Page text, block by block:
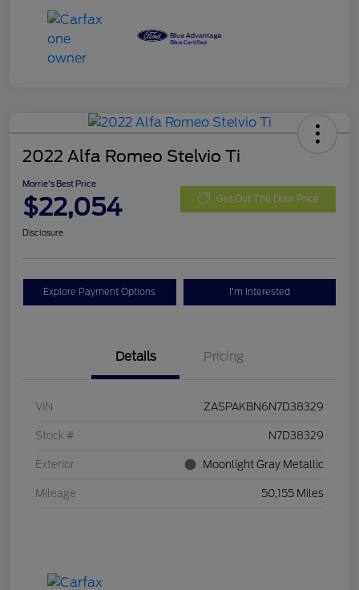
2022 Alfa Romeo Stelvio Ti
Morrie's Best Price
$22,054 Get Out The Door Price
Disclosure
Explore Payment Options I'm Interested
Details Pricing
VIN ZASPAKBN6N7D38329
Stock # N7D38329
Exterior Moonlight Gray Metallic
Mileage 50,155 Miles